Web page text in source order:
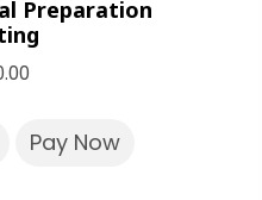
Preparation
Pay Now